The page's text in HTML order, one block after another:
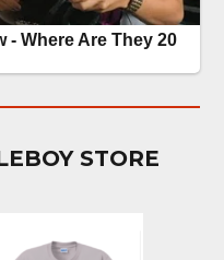
STORE